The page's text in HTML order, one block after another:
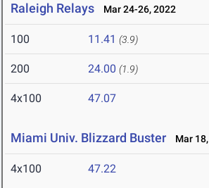
Raleigh Relays Mar 24-26, 2022
100 11.41 (3.9)
200 24.00 (1.9)
4x100 47.07
Miami Univ. Blizzard Buster Mar
4x100 47.22